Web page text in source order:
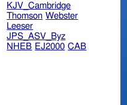
KJV_Cambridge
Thomson Webster
Leeser
JPS_ASV_Byz
NHEB EJ2000 CAB